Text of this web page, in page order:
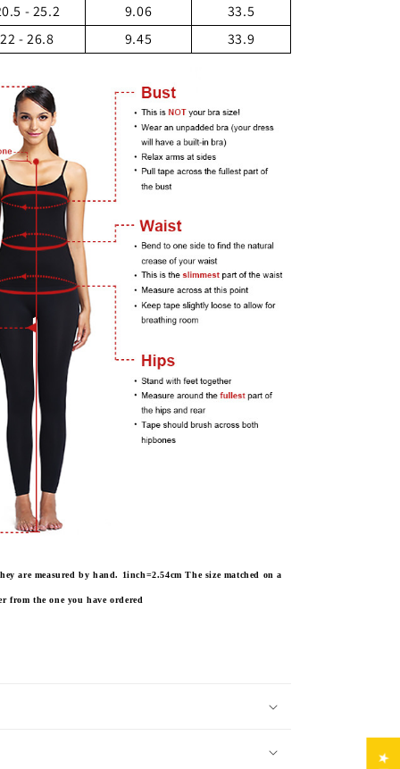
- 25.2 9.06
33.5
22 - 26.8 9.45 33.9
are measured by hand. 1inch=2.54cm The size matched on a
from the one you have ordered